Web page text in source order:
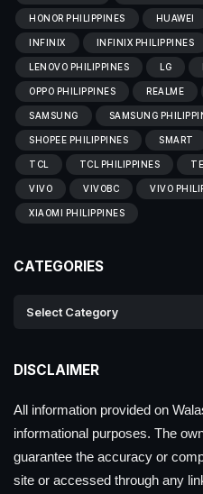
HONOR PHILIPPINES HUAWEI
INFINIX INFINIX PHILIPPINES
LENOVO PHILIPPINES LG
OPPO PHILIPPINES REALME
SAMSUNG SAMSUNG
SHOPEE PHILIPPINES SMART
TCL TCL PHILIPPINES
VIVO VIVOBC VIVO
XIAOMI PHILIPPINES
CATEGORIES
DISCLAIMER
All information provided on
informational purposes. The
guarantee the accuracy or
site or accessed through any